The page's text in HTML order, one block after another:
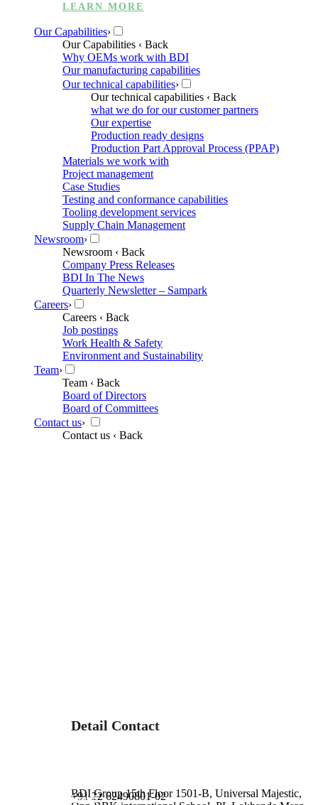
LEARN MORE
Our Capabilities›
Our Capabilities ‹ Back
Why OEMs work with BDI
Our manufacturing capabilities
Our technical capabilities›
Our technical capabilities ‹ Back
what we do for our customer partners
Our expertise
Production ready designs
Production Part Approval Process (PPAP)
Materials we work with
Project management
Case Studies
Testing and conformance capabilities
Tooling development services
Supply Chain Management
Newsroom›
Newsroom ‹ Back
Company Press Releases
BDI In The News
Quarterly Newsletter – Sampark
Careers›
Careers ‹ Back
Job postings
Work Health & Safety
Environment and Sustainability
Team›
Team ‹ Back
Board of Directors
Board of Committees
Contact us›
Contact us ‹ Back
Detail Contact
BDI Group 15th Floor 1501-B, Universal Majestic,
+91 22 62490801-02
Email :